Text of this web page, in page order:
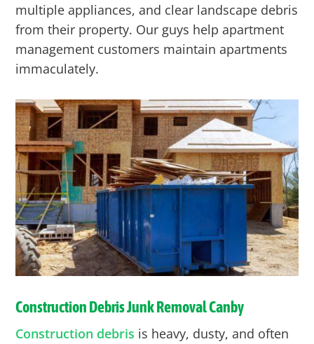
multiple appliances, and clear landscape debris
from their property. Our guys help apartment
management customers maintain apartments
immaculately.
Construction Debris Junk RemovalCanby
Construction debris is heavy, dusty, and often